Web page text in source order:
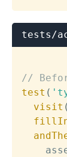
tests/
//
test (
visit (